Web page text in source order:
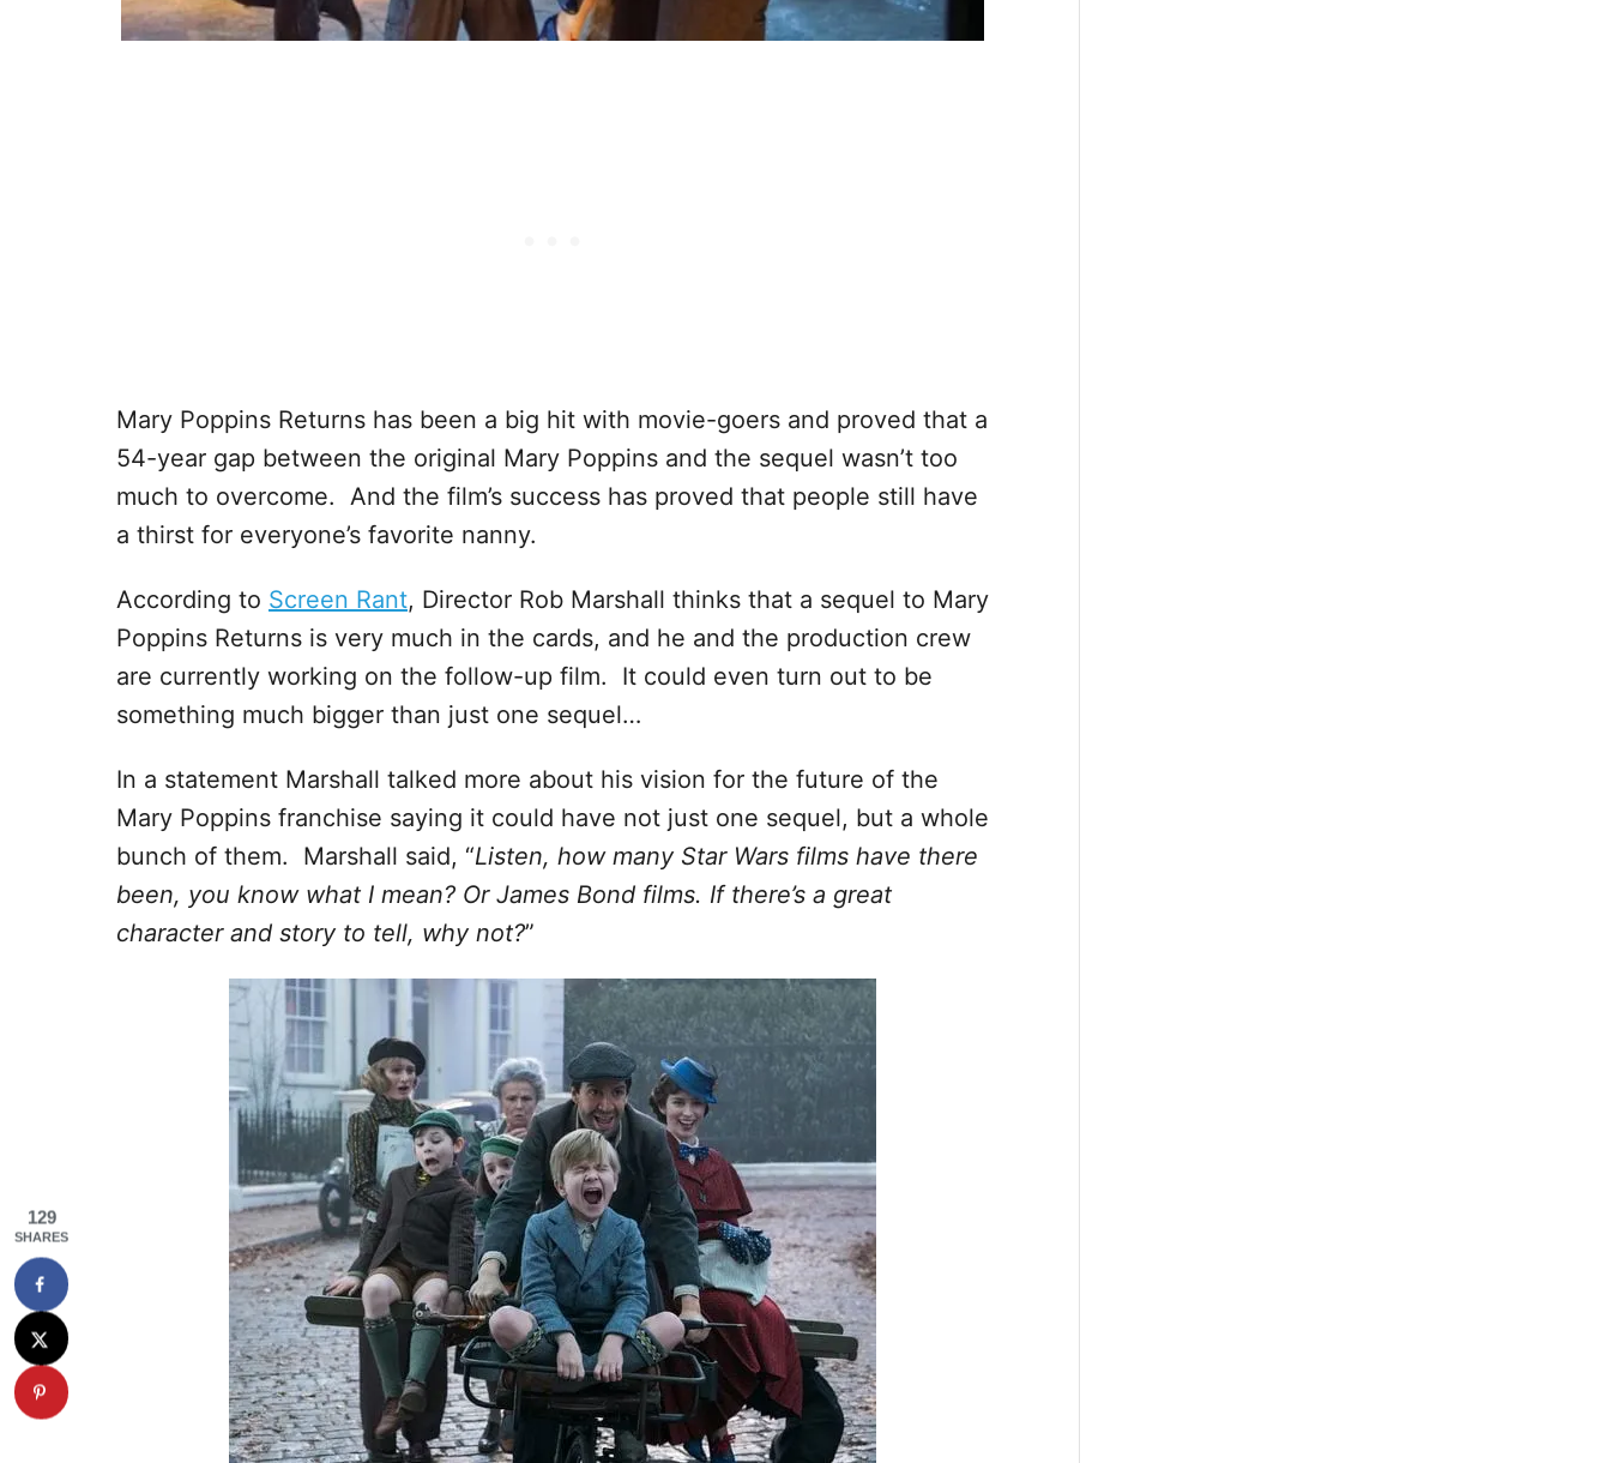
Mary Poppins Returns has been a big hit with movie-goers and proved that a
54-year gap between the original Mary Poppins and the sequel wasn’t too
much to overcome. And the film’s success has proved that people still have
a thirst for everyone’s favorite nanny.
According to Screen Rant, Director Rob Marshall thinks that a sequel to Mary
Poppins Returns is very much in the cards, and he and the production crew
are currently working on the follow-up film. It could even turn out to be
something much bigger than just one sequel…
In a statement Marshall talked more about his vision for the future of the
Mary Poppins franchise saying it could have not just one sequel, but a whole
bunch of them. Marshall said, “Listen, how many Star Wars films have there
been, you know what I mean? Or James Bond films. If there’s a great
character and story to tell, why not?”
129
SHARES